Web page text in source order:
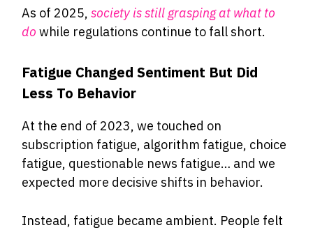
As of 2025, society is still grasping at what to
do while regulations continue to fall short.
Fatigue Changed Sentiment But Did
Less To Behavior
At the end of 2023, we touched on
subscription fatigue, algorithm fatigue, choice
fatigue, questionable news fatigue… and we
expected more decisive shifts in behavior.
Instead, fatigue became ambient. People felt